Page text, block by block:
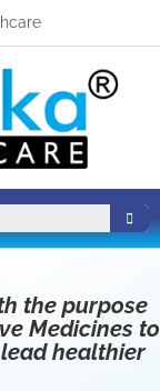
the purpose
Medicines to
healthier